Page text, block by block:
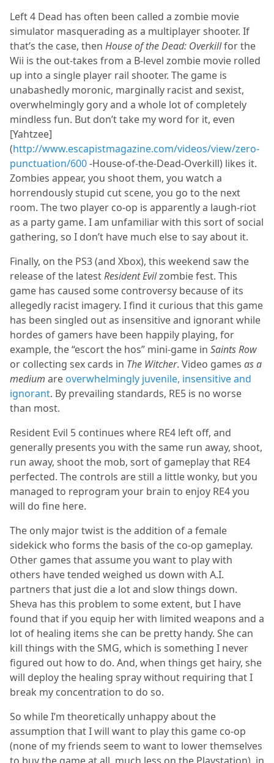
Left 4 Dead has often been called a zombie movie
simulator masquerading as a multiplayer shooter. If
that’s the case, then House of the Dead: Overkillfor the
Wii is the out-takes from a B-level zombie movie rolled
up into a single player rail shooter. The game is
unabashedly moronic, marginally racist and sexist,
overwhelmingly gory and a whole lot of completely
mindless fun. But don’t take my word for it, even
[Yahtzee]
(http://www.escapistmagazine.com/videos/view/zero-
punctuation/600-House-of-the-Dead-Overkill) likes it.
Zombies appear, you shoot them, you watch a
horrendously stupid cut scene, you go to the next
room. The two player co-op is apparently a laugh-riot
as a party game. I am unfamiliar with this sort of social
gathering, so I don’t have much else to say about it.
Finally, on the PS3 (and Xbox), this weekend saw the
release of the latestResident Evilzombie fest. This
game has caused some controversy because of its
allegedly racist imagery. I find it curious that this game
has been singled out as insensitive and ignorant while
hordes of gamers have been happily playing, for
example, the “escort the hos” mini-game in Saints Row
or collecting sex cards in The Witcher. Video games as a
medium are overwhelmingly juvenile, insensitive and
ignorant. By prevailing standards, RE5 is no worse
than most.
Resident Evil 5 continues where RE4 left off, and
generally presents you with the same run away, shoot,
run away, shoot the mob, sort of gameplay that RE4
perfected. The controls are still a little wonky, but you
managed to reprogram your brain to enjoy RE4 you
will do fine here.
The only major twist is the addition of a female
sidekick who forms the basis of the co-op gameplay.
Other games that assume you want to play with
others have tended weighed us down with A.I.
partners that just die a lot and slow things down.
Sheva has this problem to some extent, but I have
found that if you equip her with limited weapons and a
lot of healing items she can be pretty handy. She can
kill things with the SMG, which is something I never
figured out how to do. And, when things get hairy, she
will deploy the healing spray without requiring that I
break my concentration to do so.
So while I’m theoretically unhappy about the
assumption that I will want to play this game co-op
(none of my friends seem to want to lower themselves